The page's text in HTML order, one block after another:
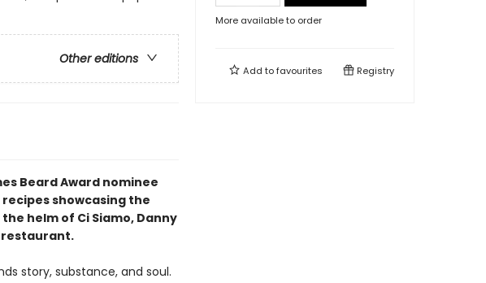
Other editions
Beard Award nominee
showcasing the
helm of Ci Siamo, Danny
story, substance, and soul.
More available to order
Add tofavourites Registry